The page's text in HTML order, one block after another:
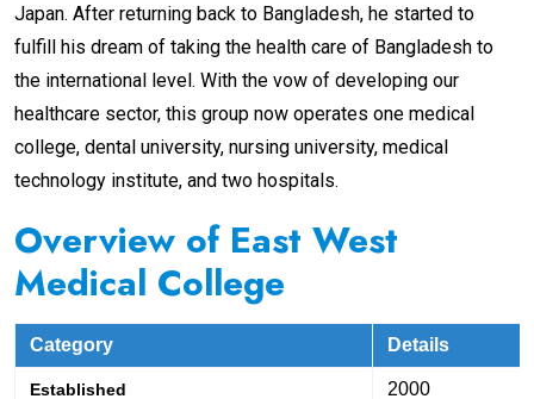
Japan. After returning back to Bangladesh, he started to
fulfill his dream of taking the health care of Bangladesh to
the international level. With the vow of developing our
healthcare sector, this group now operates one medical
college, dental university, nursing university, medical
technology institute, and two hospitals.
Overview of East West
Medical College
Category Details
Established 2000